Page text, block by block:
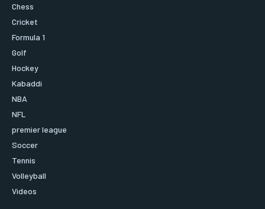
Chess
Cricket
Formula 1
Golf
Hockey
Kabaddi
NBA
NFL
premier league
Soccer
Tennis
Volleyball
Videos